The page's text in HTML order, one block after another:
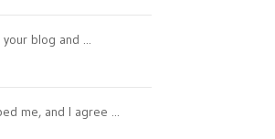
blog and ...
me, and I agree ...